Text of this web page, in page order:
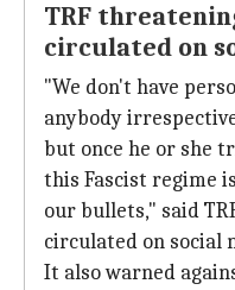
TRF
circulated on
"We don't have
anybody
but once he or she
this Fascist regime
our bullets," said
circulated on social
It also warned